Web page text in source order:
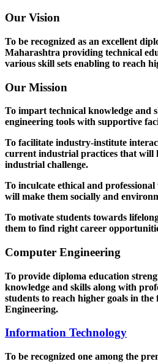
Our Vision
To be recognized as an excellent
Maharashtra providing technical
various skill sets enabling to reach
Our Mission
To impart technical knowledge and
engineering tools with supportive
To facilitate industry-institute
current industrial practices that will
industrial challenge.
To inculcate ethical and
will make them socially and
To motivate students towards
them to find right career
Computer Engineering
To provide diploma education
knowledge and skills along with
students to reach higher goals in
Engineering.
Information Technology
To be recognized one among the